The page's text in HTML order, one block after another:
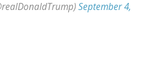
September 4,